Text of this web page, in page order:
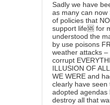
Sadly we have
as many can now
of policies that
support life🆘 for
understood the
by use poisons
weather attacks
corrupt
ILLUSION OF
WE WERE and
clearly have seen
adopted agendas
destroy all that